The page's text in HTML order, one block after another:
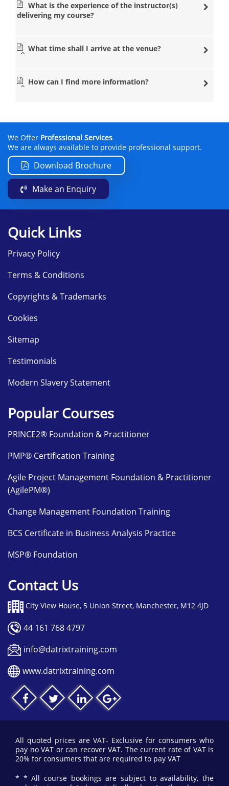
What is the experience of the instructor(s)
delivering my course?
What time shall I arrive at the venue?
How can I find more information?
We Offer Professional Services
We are always available to provide professional support.
Download Brochure
Make an Enquiry
Quick Links
Privacy Policy
Terms & Conditions
Copyrights & Trademarks
Cookies
Sitemap
Testimonials
Modern Slavery Statement
Popular Courses
PRINCE2® Foundation & Practitioner
PMP® Certification Training
Agile Project Management Foundation & Practitioner
(AgilePM®)
Change Management Foundation Training
BCS Certificate in Business Analysis Practice
MSP® Foundation
Contact Us
City View House, 5 Union Street, Manchester, M12 4JD
44 161 768 4797
info@datrixtraining.com
www.datrixtraining.com
All quoted prices are VAT- Exclusive for consumers who
pay no VAT or can recover VAT. The current rate of VAT is
20% for consumers that are required to pay VAT
* * All course bookings are subject to availability, the